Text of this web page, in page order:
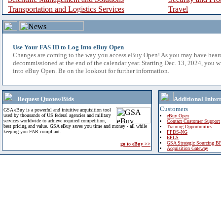
Transportation and Logistics Services
Travel
Use Your FAS ID to Log Into eBuy Open
Changes are coming to the way you access eBuy Open! As you may have
decommissioned at the end of the calendar year. Starting Dec. 13, 2024, you
into eBuy Open. Be on the lookout for further information.
Request Quotes/Bids
GSA eBuy is a powerful and intuitive acquisition tool
used by thousands of US federal agencies and military
services worldwide to achieve required competition,
best pricing and value. GSA eBuy saves you time and money - all while
keeping you FAR compliant.
go to eBuy >>
Additional
Customers
eBuy Open
Contact Customer Support
Training Opportunities
FPDS-NG
EPLS
GSA Strategic Sourcing
Acquisition Gateway